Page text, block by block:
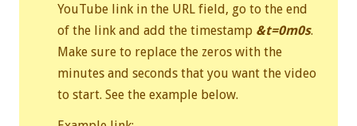
YouTube link in the URL field, go to the end
of the link and add the timestamp &t=0m0s.
Make sure to replace the zeros with the
minutes and seconds that you want the video
to start. See the example below.